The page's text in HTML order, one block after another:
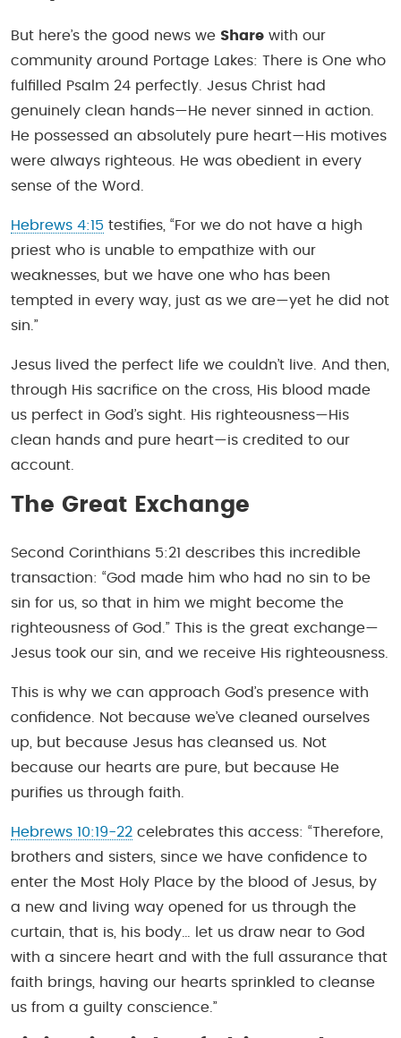
But here’s the good news we Share with our
community around Portage Lakes: There is One who
fulfilled Psalm 24 perfectly. Jesus Christ had
genuinely clean hands—He never sinned in action.
He possessed an absolutely pure heart—His motives
were always righteous. He was obedient in every
sense of the Word.
Hebrews 4:15 testifies, “For we do not have a high
priest who is unable to empathize with our
weaknesses, but we have one who has been
tempted in every way, just as we are—yet he did not
sin.”
Jesus lived the perfect life we couldn’t live. And then,
through His sacrifice on the cross, His blood made
us perfect in God’s sight. His righteousness—His
clean hands and pure heart—is credited to our
account.
The Great Exchange
Second Corinthians 5:21 describes this incredible
transaction: “God made him who had no sin to be
sin for us, so that in him we might become the
righteousness of God.” This is the great exchange—
Jesus took our sin, and we receive His righteousness.
This is why we can approach God’s presence with
confidence. Not because we’ve cleaned ourselves
up, but because Jesus has cleansed us. Not
because our hearts are pure, but because He
purifies us through faith.
Hebrews 10:19-22 celebrates this access: “Therefore,
brothers and sisters, since we have confidence to
enter the Most Holy Place by the blood of Jesus, by
a new and living way opened for us through the
curtain, that is, his body… let us draw near to God
with a sincere heart and with the full assurance that
faith brings, having our hearts sprinkled to cleanse
us from a guilty conscience.”